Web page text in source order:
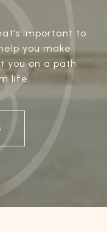
important to
you make
you on a path
life.